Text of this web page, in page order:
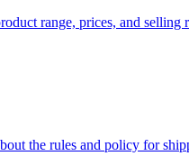
range, prices, and selling
the rules and policy for